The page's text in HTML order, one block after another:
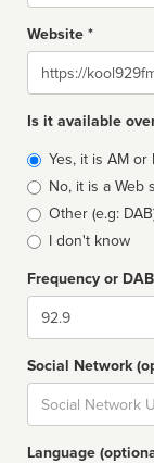
Website *
Website
Is it available
Broadcast
type
Yes, it is AM or
No, it is a Web
Other (e.g:
I don't know
Frequency or
Dial
Social Network
Social
url
Language